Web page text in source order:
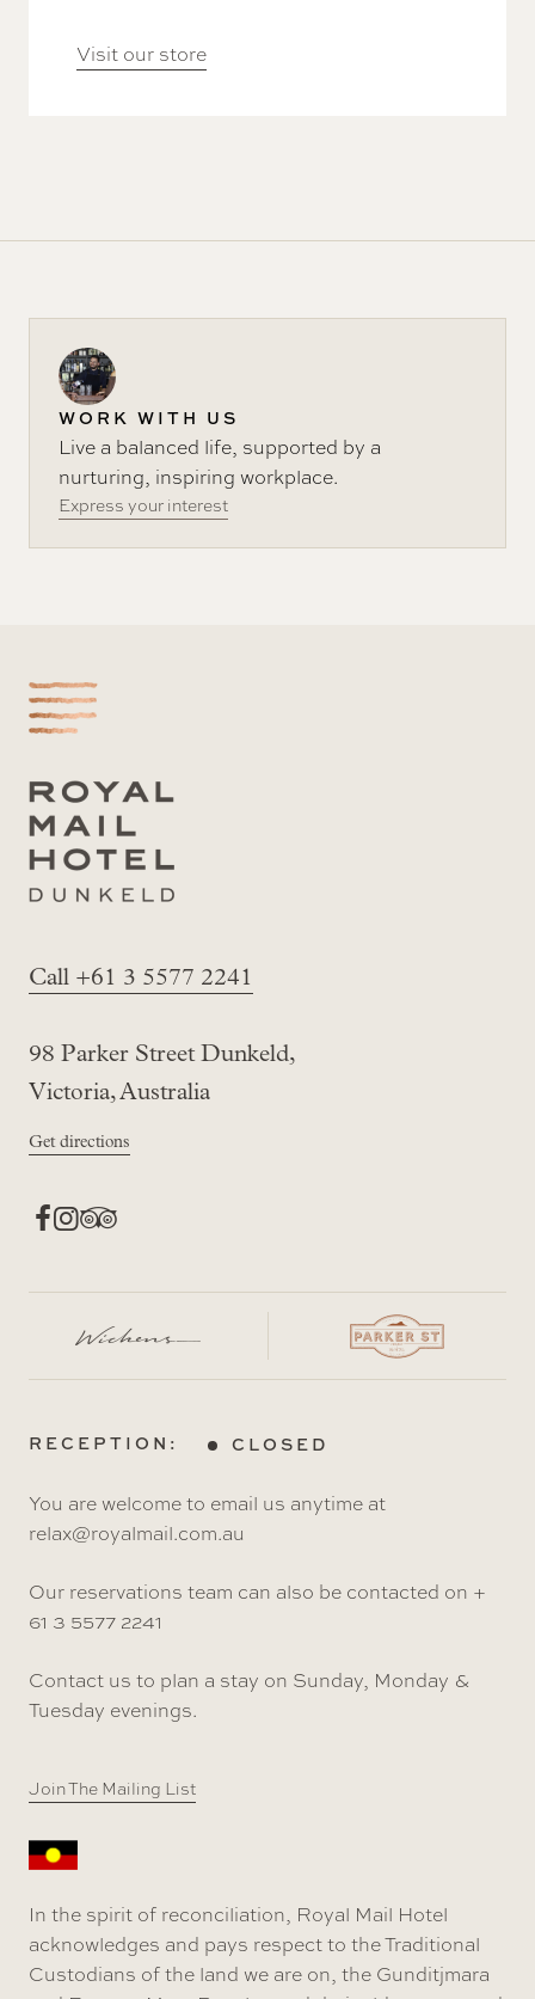
Visit our store
WORK WITH US
Live a balanced life, supported by a
nurturing, inspiring workplace.
Express your interest
Call +61 3 5577 2241
98 Parker Street Dunkeld,
Victoria, Australia
Get directions
RECEPTION: CLOSED
You are welcome to email us anytime at
relax@royalmail.com.au
Our reservations team can also be contacted on +
61 3 5577 2241
Contact us to plan a stay on Sunday, Monday &
Tuesday evenings.
Join The Mailing List
In the spirit of reconciliation, Royal Mail Hotel
acknowledges and pays respect to the Traditional
Custodians of the land we are on, the Gunditjmara